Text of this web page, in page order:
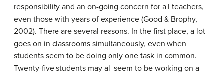
responsibility and an on-going concern for all teachers,
even those with years of experience (Good & Brophy,
2002). There are several reasons. In the first place, a lot
goes on in classrooms simultaneously, even when
students seem to be doing only one task in common.
Twenty-five students may all seem to be working on a